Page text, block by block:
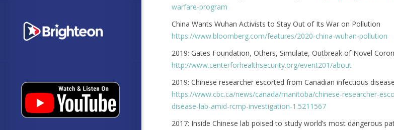
warfare-program
China Wants Wuhan Activists to Stay Out of Its War on Pollution
https://www.bloomberg.com/features/2020-china-wuhan-pollution
2019: Gates Foundation, Others, Simulate, Outbreak of Novel
http://www.centerforhealthsecurity.org/event201/about
2019: Chinese researcher escorted from Canadian infectious
https://www.cbc.ca/news/canada/manitoba/chinese-researcher-
disease-lab-amid-rcmp-investigation-1.5211567
2017: Inside Chinese lab poised to study world’s most dangerous